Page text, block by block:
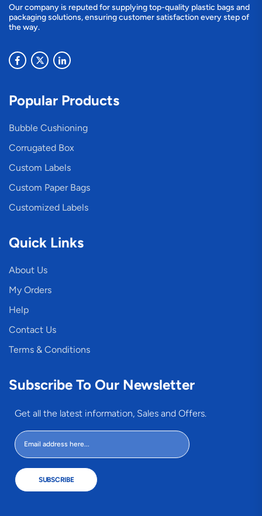
Our company is reputed for supplying top-quality plastic bags and
packaging solutions, ensuring customer satisfaction every step of
the way.
Popular Products
Bubble Cushioning
Corrugated Box
Custom Labels
Custom Paper Bags
Customized Labels
Quick Links
About Us
My Orders
Help
Contact Us
Terms & Conditions
Subscribe To Our Newsletter
Get all the latest information, Sales and Offers.
SUBSCRIBE